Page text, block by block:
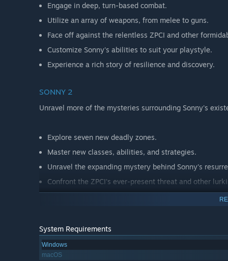
Engage in deep, turn-based combat.
Utilize an array of weapons, from melee to guns.
Face off against the relentless ZPCI and other
Customize Sonny's abilities to suit your playstyle.
Experience a rich story of resilience and discovery.
SONNY 2
Unravel more of the mysteries surrounding Sonny's
Explore seven new deadly zones.
Master new classes, abilities, and strategies.
Unravel the expanding mystery behind Sonny's
Confront the ZPCI's ever-present threat and other
Choose your path wisely, as your decisions shape
System Requirements
Windows
macOS